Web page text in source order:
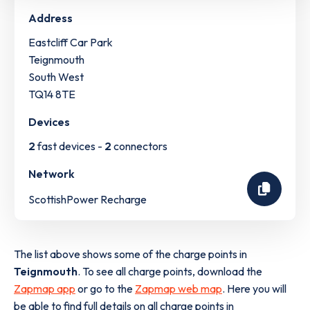
Address
Eastcliff Car Park
Teignmouth
South West
TQ14 8TE
Devices
2fast devices - 2 connectors
Network
ScottishPower Recharge
The list above shows some of the charge points in
Teignmouth. To see all charge points, download the
Zapmap app or go to the Zapmap web map. Here you will
be able to find full details on all charge points in